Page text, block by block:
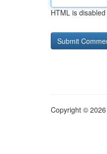
HTML is disabled
Copyright ©